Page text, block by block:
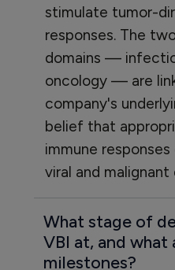
stimulate tumor-
responses. The
domains —
oncology — are
company's
belief that
immune
viral and malignant
What stage of
VBI at, and what
milestones?